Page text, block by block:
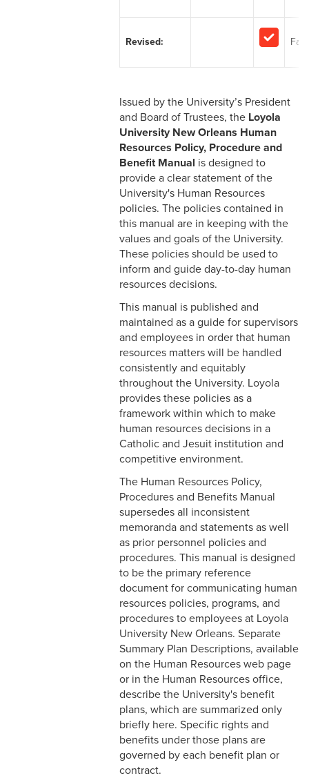
2-2 EEO & Title IX
2-3 Immigration Law
2-4 Employees with
Disabilities
2-5 Pregnancy &
Employment
2-6 Employment Status
2-7 Ten-Month Staff
Employment
2-8 Personnel Files
2-9 Personal Data Changes
& Personnel Notification
Forms
2-10 Supplemental
Employment
2-11 Employment of Family
Members
2-12 Employment of Minors
2-13 Recruitment &
Selection - Staff
2-14 New Employee
Orientation
2-15 Search Committees -
2-16 Search Committees –
Faculty
2-17 Temporary Staffing
2-18 Job Posting
2-19 Resignation &
Termination
2-20 Job Abandonment
Revised:
Issued by the University’s President
and Board of Trustees, the Loyola
University New Orleans Human
Resources Policy, Procedure and
Benefit Manual is designed to
provide a clear statement of the
University's Human Resources
policies. The policies contained in
this manual are in keeping with the
values and goals of the University.
These policies should be used to
inform and guide day-to-day human
resources decisions.
This manual is published and
maintained as a guide for supervisors
and employees in order that human
resources matters will be handled
consistently and equitably
throughout the University. Loyola
provides these policies as a
framework within which to make
human resources decisions in a
Catholic and Jesuit institution and
competitive environment.
The Human Resources Policy,
Procedures and Benefits Manual
supersedes all inconsistent
memoranda and statements as well
as prior personnel policies and
procedures. This manual is designed
to be the primary reference
document for communicating human
resources policies, programs, and
procedures to employees at Loyola
University New Orleans. Separate
Summary Plan Descriptions, available
on the Human Resources web page
or in the Human Resources office,
describe the University's benefit
plans, which are summarized only
briefly here. Specific rights and
benefits under those plans are
governed by each benefit plan or
contract.